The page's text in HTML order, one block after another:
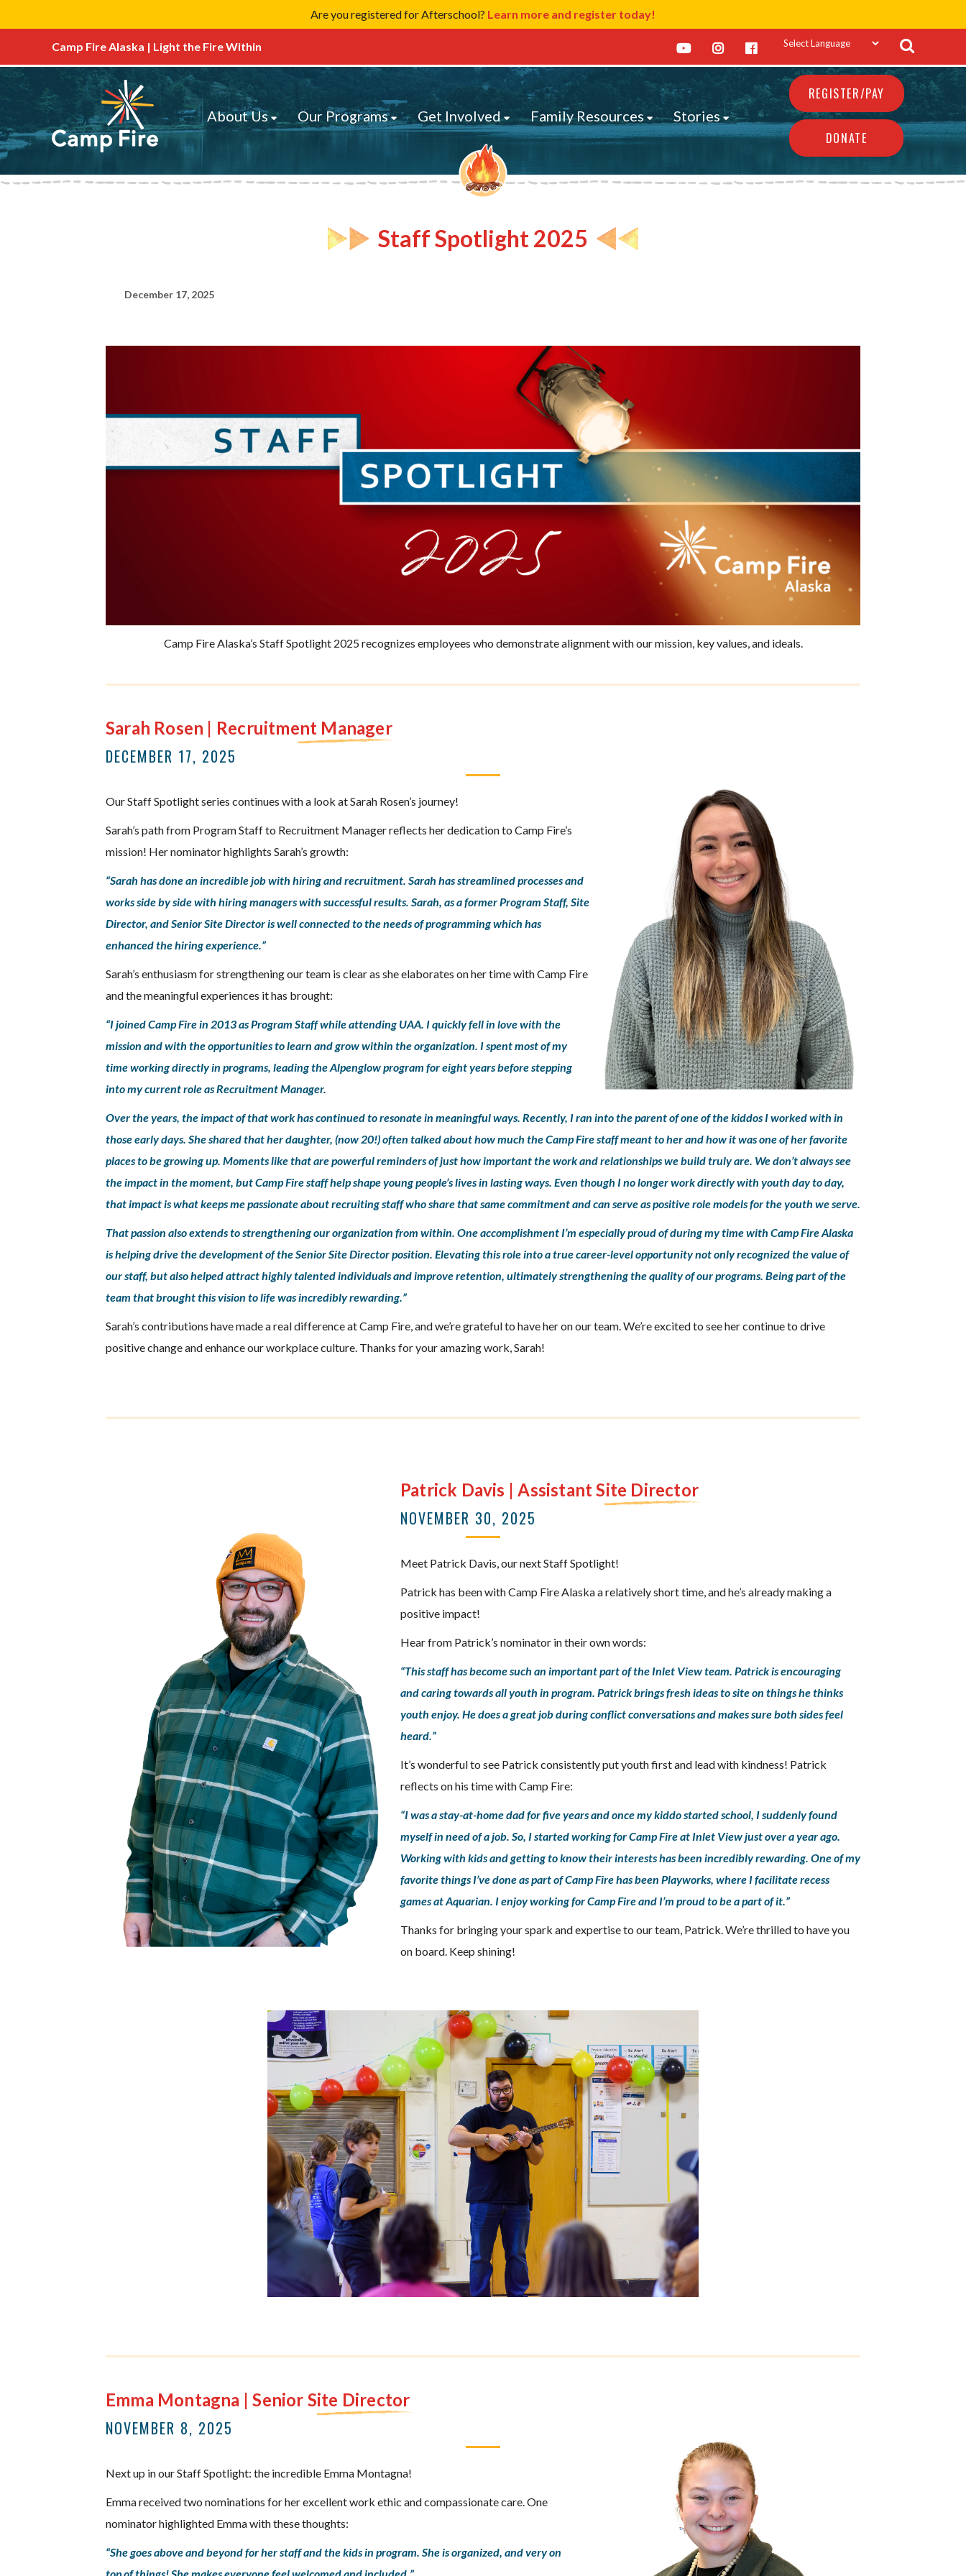
Are you registered for Afterschool? Learn more and register today!
Camp Fire Alaska | Light the Fire Within
About Us Our Programs Get Involved Family Resources Stories
REGISTER/PAY
DONATE
Staff Spotlight 2025
December 17, 2025
Camp Fire Alaska’s Staff Spotlight 2025 recognizes employees who demonstrate alignment with our mission, key values, and ideals.
Sarah Rosen | Recruitment Manager
DECEMBER 17, 2025
Our Staff Spotlight series continues with a look at Sarah Rosen’s journey!
Sarah’s path from Program Staff to Recruitment Manager reflects her dedication to Camp Fire’s
mission! Her nominator highlights Sarah’s growth:
“Sarah has done an incredible job with hiring and recruitment. Sarah has streamlined processes and
works side by side with hiring managers with successful results. Sarah, as a former Program Staff, Site
Director, and Senior Site Director is well connected to the needs of programming which has
enhanced the hiring experience.”
Sarah’s enthusiasm for strengthening our team is clear as she elaborates on her time with Camp Fire
and the meaningful experiences it has brought:
“I joined Camp Fire in 2013 as Program Staff while attending UAA. I quickly fell in love with the
mission and with the opportunities to learn and grow within the organization. I spent most of my
time working directly in programs, leading the Alpenglow program for eight years before stepping
into my current role as Recruitment Manager.
Over the years, the impact of that work has continued to resonate in meaningful ways. Recently, I ran into the parent of one of the kiddos I worked with in
those early days. She shared that her daughter, (now 20!) often talked about how much the Camp Fire staff meant to her and how it was one of her favorite
places to be growing up. Moments like that are powerful reminders of just how important the work and relationships we build truly are. We don’t always see
the impact in the moment, but Camp Fire staff help shape young people’s lives in lasting ways. Even though I no longer work directly with youth day to day,
that impact is what keeps me passionate about recruiting staff who share that same commitment and can serve as positive role models for the youth we serve.
That passion also extends to strengthening our organization from within. One accomplishment I’m especially proud of during my time with Camp Fire Alaska
is helping drive the development of the Senior Site Director position. Elevating this role into a true career-level opportunity not only recognized the value of
our staff, but also helped attract highly talented individuals and improve retention, ultimately strengthening the quality of our programs. Being part of the
team that brought this vision to life was incredibly rewarding.”
Sarah’s contributions have made a real difference at Camp Fire, and we’re grateful to have her on our team. We’re excited to see her continue to drive
positive change and enhance our workplace culture. Thanks for your amazing work, Sarah!
Patrick Davis | Assistant Site Director
NOVEMBER 30, 2025
Meet Patrick Davis, our next Staff Spotlight!
Patrick has been with Camp Fire Alaska a relatively short time, and he’s already making a
positive impact!
Hear from Patrick’s nominator in their own words:
“This staff has become such an important part of the Inlet View team. Patrick is encouraging
and caring towards all youth in program. Patrick brings fresh ideas to site on things he thinks
youth enjoy. He does a great job during conflict conversations and makes sure both sides feel
heard.”
It’s wonderful to see Patrick consistently put youth first and lead with kindness! Patrick
reflects on his time with Camp Fire:
“I was a stay-at-home dad for five years and once my kiddo started school, I suddenly found
myself in need of a job. So, I started working for Camp Fire at Inlet View just over a year ago.
Working with kids and getting to know their interests has been incredibly rewarding. One of my
favorite things I’ve done as part of Camp Fire has been Playworks, where I facilitate recess
games at Aquarian. I enjoy working for Camp Fire and I’m proud to be a part of it.”
Thanks for bringing your spark and expertise to our team, Patrick. We’re thrilled to have you
on board. Keep shining!
Emma Montagna | Senior Site Director
NOVEMBER 8, 2025
Next up in our Staff Spotlight: the incredible Emma Montagna!
Emma received two nominations for her excellent work ethic and compassionate care. One
nominator highlighted Emma with these thoughts:
“She goes above and beyond for her staff and the kids in program. She is organized, and very on